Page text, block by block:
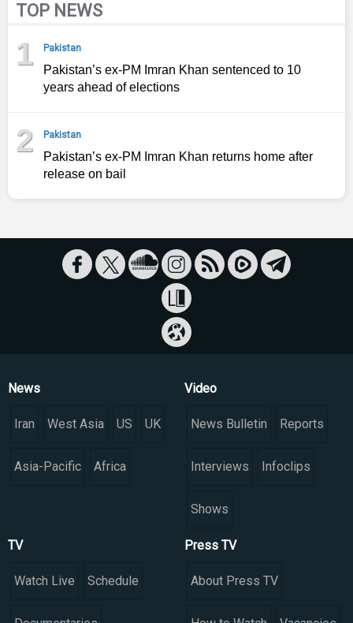
TOP NEWS
1 Pakistan
Pakistan’s ex-PM Imran Khan sentenced to 10
years ahead of elections
2 Pakistan
Pakistan’s ex-PM Imran Khan returns home after
release on bail
News
Iran West Asia US UK
Asia-Pacific Africa
Video
News Bulletin Reports
Interviews Infoclips
Shows
TV
Watch Live Schedule
Press TV
About Press TV